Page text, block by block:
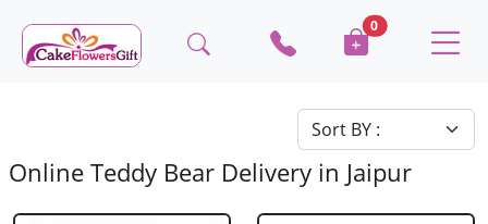
0
Online Teddy Bear Delivery in Jaipur